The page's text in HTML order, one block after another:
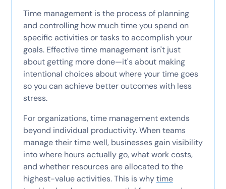
Time management is the process of planning
and controlling how much time you spend on
specific activities or tasks to accomplish your
goals. Effective time management isn't just
about getting more done—it's about making
intentional choices about where your time goes
so you can achieve better outcomes with less
stress.
For organizations, time management extends
beyond individual productivity. When teams
manage their time well, businesses gain visibility
into where hours actually go, what work costs,
and whether resources are allocated to the
highest-value activities. This is whytime